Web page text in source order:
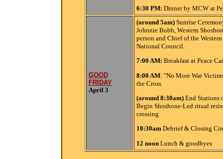
6:30 PM: Dinner by MCW at
GOOD
FRIDAY
April 3
(around 5am)Sunrise
Johnnie Bobb, Western
person and Chief of the
National Council.
7:00 AM: Breakfast at Peace
8:00 AM: "No More War
the Cross
(around 8:30am)End Stations
Begin Shoshone-Led ritual
crossing.
10:30amDebrief & Closing
12 noonLunch & goodbyes